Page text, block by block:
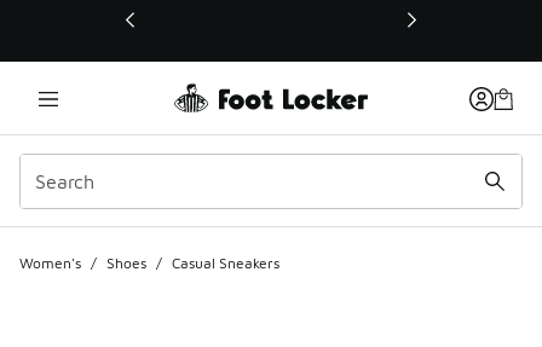
This link will open in a new window
Women's / Shoes / Casual Sneakers